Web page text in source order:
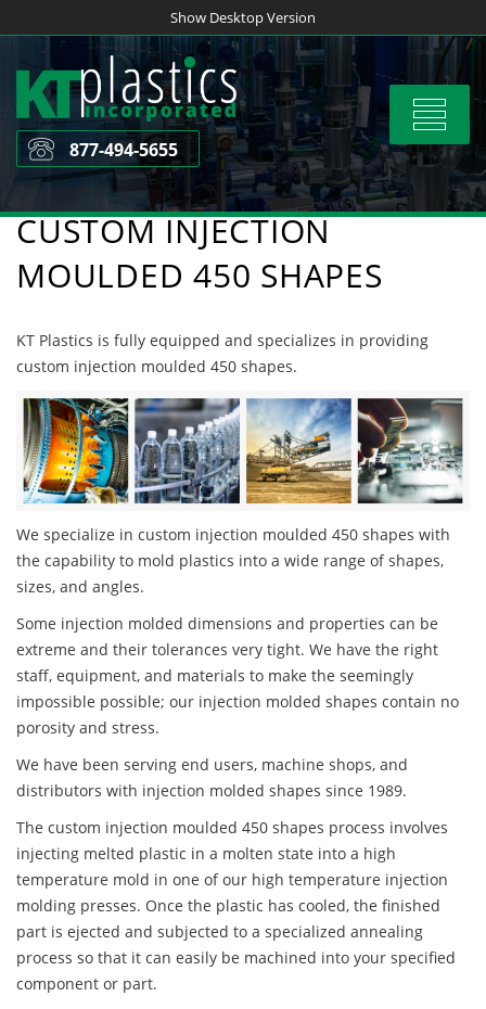
to
content
Show Desktop Version
Toggle
877-494-5655
CUSTOM INJECTION
MOULDED 450 SHAPES
KT Plastics is fully equipped and specializes in providing
custom injection moulded 450 shapes.
We specialize in custom injection moulded 450 shapes with
the capability to mold plastics into a wide range of shapes,
sizes, and angles.
Some injection molded dimensions and properties can be
extreme and their tolerances very tight. We have the right
staff, equipment, and materials to make the seemingly
impossible possible; our injection molded shapes contain no
porosity and stress.
We have been serving end users, machine shops, and
distributors with injection molded shapes since 1989.
The custom injection moulded 450 shapes process involves
injecting melted plastic in a molten state into a high
temperature mold in one of our high temperature injection
molding presses. Once the plastic has cooled, the finished
part is ejected and subjected to a specialized annealing
process so that it can easily be machined into your specified
component or part.